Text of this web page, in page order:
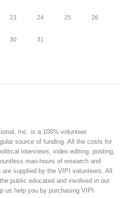
23 24 25 26
30 31
Inc. is a 100% volunteer
source of funding. All the costs for
interviews, video editing, posting,
man-hours of research and
are supplied by the VIPI volunteers. All
public educated and involved in our
us help you by purchasing VIPI